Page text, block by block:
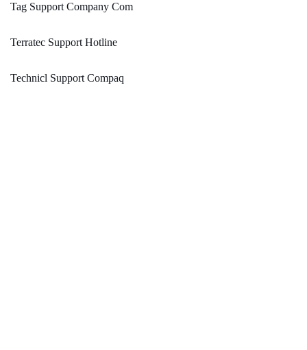
Tag Support Company Com
Terratec Support Hotline
Technicl Support Compaq